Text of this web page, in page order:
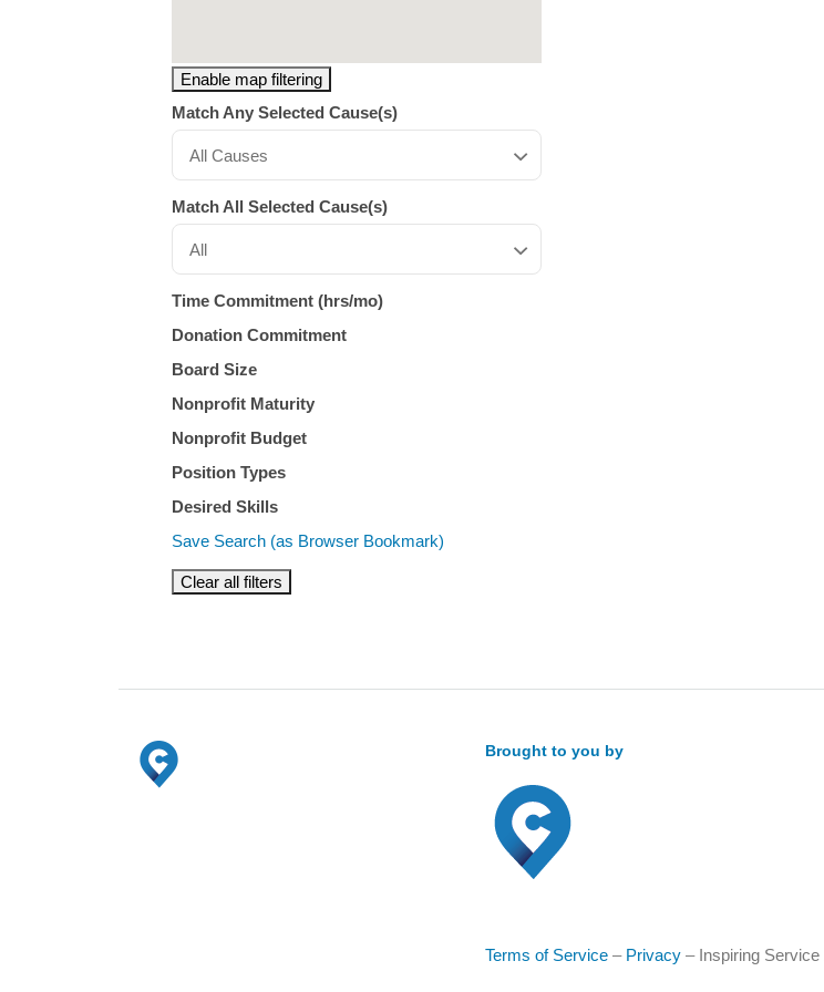
Enable map filtering
Match Any Selected Cause(s)
All Causes
Match All Selected Cause(s)
All
Time Commitment (hrs/mo)
Donation Commitment
Board Size
Nonprofit Maturity
Nonprofit Budget
Position Types
Desired Skills
Save Search (as Browser Bookmark)
Clear all filters
Brought to you by
Terms of Service – Privacy – Inspiring Service